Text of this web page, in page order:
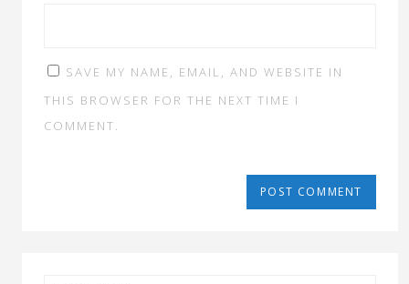
SAVE MY NAME, EMAIL, AND WEBSITE IN
THIS BROWSER FOR THE NEXT TIME I
COMMENT.